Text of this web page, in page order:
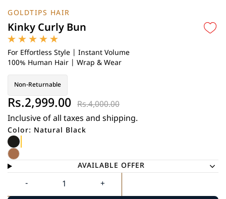
GOLDTIPS HAIR
Kinky Curly Bun
For Effortless Style | Instant Volume
100% Human Hair | Wrap & Wear
Non-Returnable
Rs.2,999.00 Rs.4,000.00
Inclusive of all taxes and shipping.
Color: Natural Black
AVAILABLE OFFER